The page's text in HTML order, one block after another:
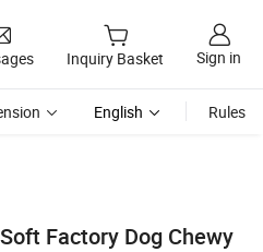
Inquiry Basket Sign in
English Rules
Factory Dog Chewy